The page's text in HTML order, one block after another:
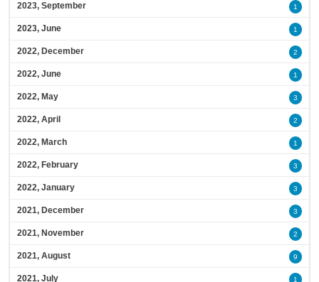
2023, September 1
2023, June 1
2022, December 2
2022, June 1
2022, May 3
2022, April 2
2022, March 1
2022, February 3
2022, January 3
2021, December 3
2021, November 2
2021, August 9
2021, July 1